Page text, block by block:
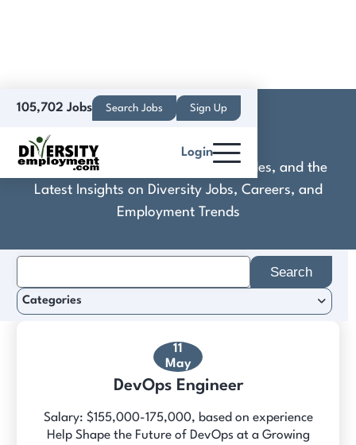
105,702 Jobs Search Jobs Sign Up
Login
Discover Practical Tools, Expert Guides, and the
Latest Insights on Diversity Jobs, Careers, and
Employment Trends
11
May
DevOps Engineer
Salary: $155,000-175,000, based on experience
Help Shape the Future of DevOps at a Growing
for:
Categories